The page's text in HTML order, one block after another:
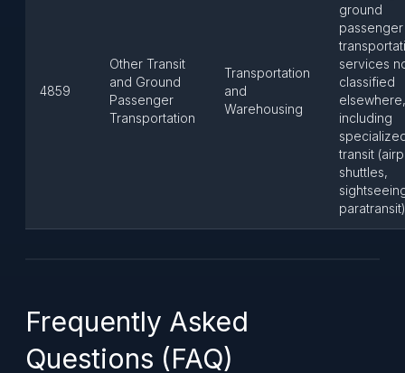
4859
Other Transit
and Ground
Passenger
Transportation
Transportation
and
Warehousing
ground
passenger
services
classified
elsewhere,
including
transit
shuttles,
Frequently Asked
Questions (FAQ)